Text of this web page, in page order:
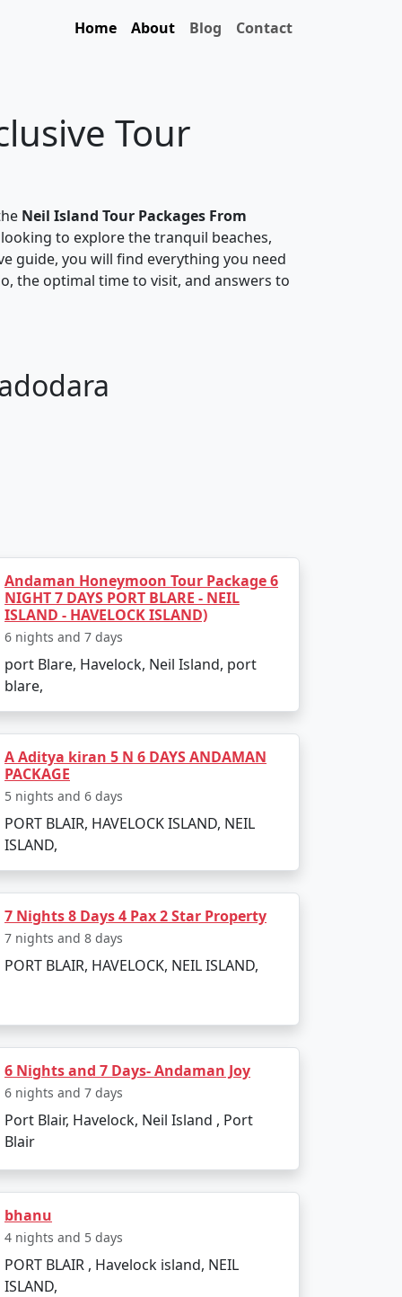
Home About Blog Contact
Tour
Neil Island Tour Packages From
to explore the tranquil beaches,
guide, you will find everything you need
the optimal time to visit, and answers to
is perfect for evening strolls.
boat rides.
Andaman Honeymoon Tour Package 6
NIGHT 7 DAYS PORT BLARE - NEIL
ISLAND - HAVELOCK ISLAND)
6 nights and 7 days
port Blare, Havelock, Neil Island, port
blare,
A Aditya kiran 5 N 6 DAYS ANDAMAN
PACKAGE
5 nights and 6 days
PORT BLAIR, HAVELOCK ISLAND, NEIL
ISLAND,
7 Nights 8 Days 4 Pax 2 Star Property
7 nights and 8 days
PORT BLAIR, HAVELOCK, NEIL ISLAND,
6 Nights and 7 Days- Andaman Joy
6 nights and 7 days
Port Blair, Havelock, Neil Island , Port
Blair
bhanu
4 nights and 5 days
PORT BLAIR , Havelock island, NEIL
ISLAND,